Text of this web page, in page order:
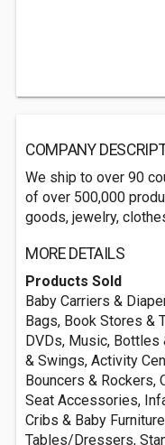
COMPANY
We ship to over 90
of over 500,000
goods, jewelry,
MORE DETAILS
Products Sold
Baby Carriers &
Bags, Book Stores &
DVDs, Music, Bottles
& Swings, Activity
Bouncers & Rockers,
Seat Accessories,
Cribs & Baby
Tables/Dressers,